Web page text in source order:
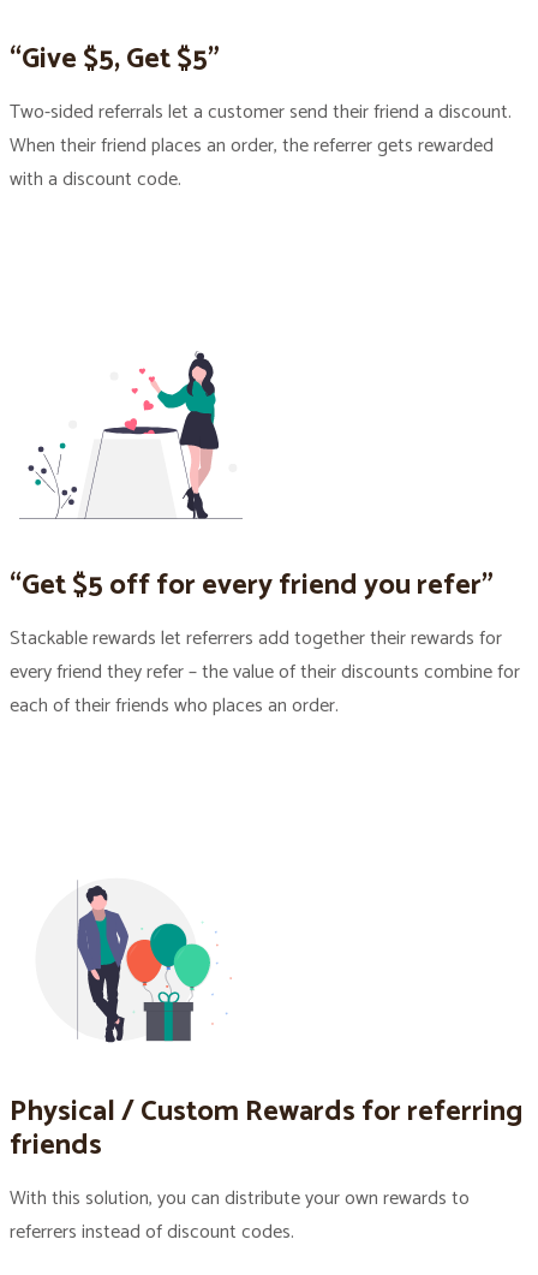
“Give $5, Get $5”
Two-sided referrals let a customer send their friend a discount.
When their friend places an order, the referrer gets rewarded
with a discount code.
“Get $5 off for every friend you refer”
Stackable rewards let referrers add together their rewards for
every friend they refer – the value of their discounts combine for
each of their friends who places an order.
Physical / Custom Rewards for referring
friends
With this solution, you can distribute your own rewards to
referrers instead of discount codes.